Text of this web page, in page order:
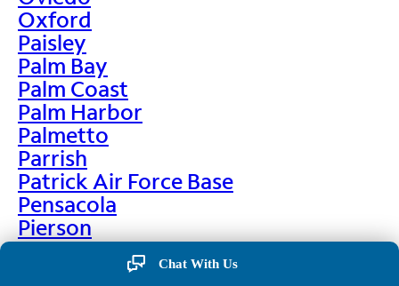
Oxford
Paisley
Palm Bay
Palm Coast
Palm Harbor
Palmetto
Parrish
Patrick Air Force Base
Pensacola
Pierson
Pinellas Park
Chat With Us